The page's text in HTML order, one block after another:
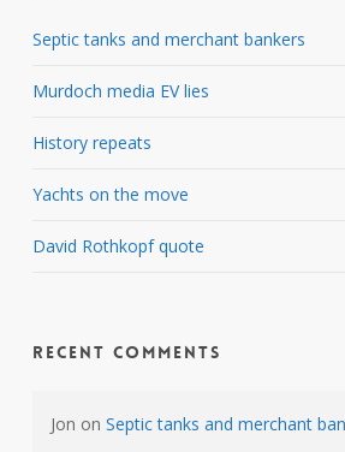
Septic tanks and merchant bankers
Murdoch media EV lies
History repeats
Yachts on the move
David Rothkopf quote
Recent Comments
Jon on Septic tanks and merchant